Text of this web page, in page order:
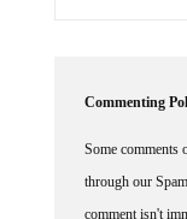
through our
comment isn't